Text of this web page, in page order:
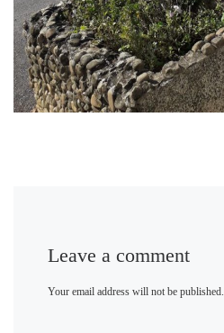
Leave a comment
Your email address will not be published.